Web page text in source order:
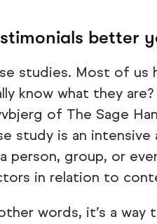
better
studies. Most of us
know what they
of The Sage
study is an intensive
person, group, or
in relation to
words, it’s a way